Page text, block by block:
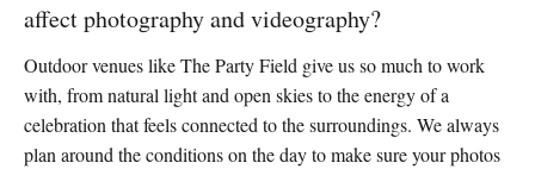
affect photography and videography?
Outdoor venues like The Party Field give us so much to work
with, from natural light and open skies to the energy of a
celebration that feels connected to the surroundings. We always
plan around the conditions on the day to make sure your photos